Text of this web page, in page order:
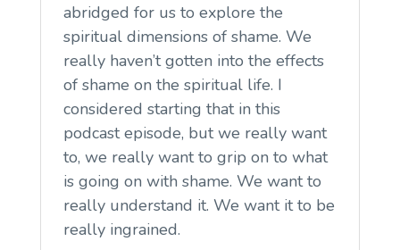
abridged for us to explore the
spiritual dimensions of shame. We
really haven’t gotten into the effects
of shame on the spiritual life. I
considered starting that in this
podcast episode, but we really want
to, we really want to grip on to what
is going on with shame. We want to
really understand it. We want it to be
really ingrained.